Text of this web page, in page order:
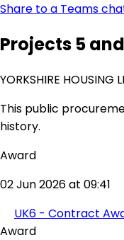
Share to a Teams
Projects 5
YORKSHIRE HOUSING
This public
history.
Award
02 Jun 2026 at 09:41
UK6 - Contract
Award